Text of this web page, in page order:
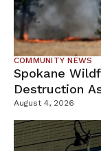
COMMUNITY NEWS
Spokane
Destruction
Containment
August 4, 2026